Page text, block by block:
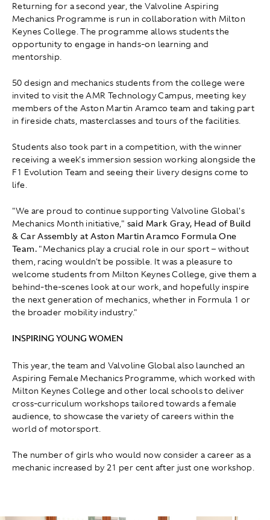
Returning for a second year, the Valvoline Aspiring
Mechanics Programme is run in collaboration with Milton
Keynes College. The programme allows students the
opportunity to engage in hands-on learning and
mentorship.
50 design and mechanics students from the college were
invited to visit the AMR Technology Campus, meeting key
members of the Aston Martin Aramco team and taking part
in fireside chats, masterclasses and tours of the facilities.
Students also took part in a competition, with the winner
receiving a week's immersion session working alongside the
F1 Evolution Team and seeing their livery designs come to
life.
"We are proud to continue supporting Valvoline Global's
Mechanics Month initiative," said Mark Gray, Head of Build
& Car Assembly at Aston Martin Aramco Formula One
Team. " Mechanics play a crucial role in our sport – without
them, racing wouldn't be possible. It was a pleasure to
welcome students from Milton Keynes College, give them a
behind-the-scenes look at our work, and hopefully inspire
the next generation of mechanics, whether in Formula 1 or
the broader mobility industry."
INSPIRING YOUNG WOMEN
This year, the team and Valvoline Global also launched an
Aspiring Female Mechanics Programme, which worked with
Milton Keynes College and other local schools to deliver
cross-curriculum workshops tailored towards a female
audience, to showcase the variety of careers within the
world of motorsport.
The number of girls who would now consider a career as a
mechanic increased by 21 per cent after just one workshop.